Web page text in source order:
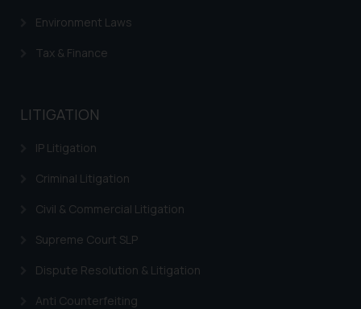
Environment Laws
Tax & Finance
LITIGATION
IP Litigation
Criminal Litigation
Civil & Commercial Litigation
Supreme Court SLP
Dispute Resolution & Litigation
Anti Counterfeiting